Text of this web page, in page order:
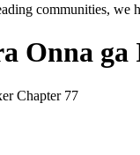
communities,
Onna ga
Chapter 77